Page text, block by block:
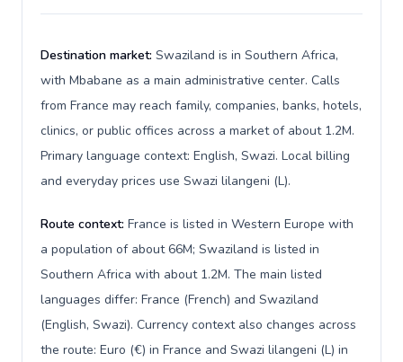
Destination market: Swaziland is in Southern Africa,
with Mbabane as a main administrative center. Calls
from France may reach family, companies, banks, hotels,
clinics, or public offices across a market of about 1.2M.
Primary language context: English, Swazi. Local billing
and everyday prices use Swazi lilangeni (L).
Route context: France is listed in Western Europe with
a population of about 66M; Swaziland is listed in
Southern Africa with about 1.2M. The main listed
languages differ: France (French) and Swaziland
(English, Swazi). Currency context also changes across
the route: Euro (€) in France and Swazi lilangeni (L) in